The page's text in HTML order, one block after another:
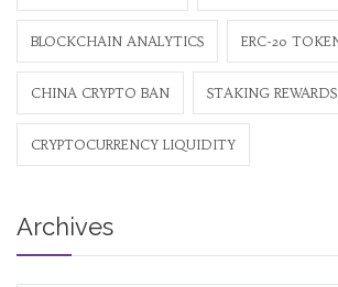
BLOCKCHAIN ANALYTICS ERC-20
CHINA CRYPTO BAN STAKING REWARDS
CRYPTOCURRENCY LIQUIDITY
Archives